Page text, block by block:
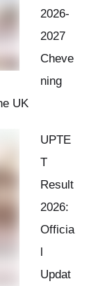
2026-
2027
Cheve
ning
UK
UPTE
T
Result
2026:
Officia
l
Updat